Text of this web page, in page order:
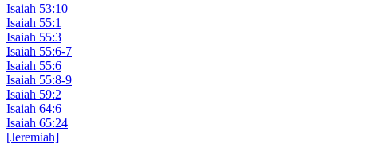
Isaiah 53:10
Isaiah 55:1
Isaiah 55:3
Isaiah 55:6-7
Isaiah 55:6
Isaiah 55:8-9
Isaiah 59:2
Isaiah 64:6
Isaiah 65:24
[Jeremiah]